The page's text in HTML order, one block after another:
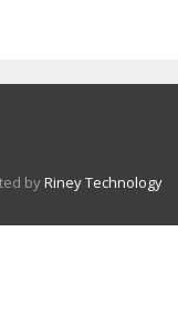
byRiney Technology